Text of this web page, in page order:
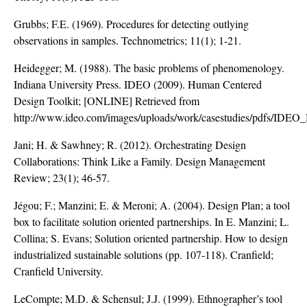
Grubbs; F.E. (1969). Procedures for detecting outlying
observations in samples. Technometrics; 11(1); 1-21.
Heidegger; M. (1988). The basic problems of phenomenology.
Indiana University Press. IDEO (2009). Human Centered
Design Toolkit; [ONLINE] Retrieved from
http://www.ideo.com/images/uploads/work/casestudies/pdfs/
Jani; H. & Sawhney; R. (2012). Orchestrating Design
Collaborations: Think Like a Family. Design Management
Review; 23(1); 46-57.
Jégou; F.; Manzini; E. & Meroni; A. (2004). Design Plan; a tool
box to facilitate solution oriented partnerships. In E. Manzini; L.
Collina; S. Evans; Solution oriented partnership. How to design
industrialized sustainable solutions (pp. 107-118). Cranfield;
Cranfield University.
LeCompte; M.D. & Schensul; J.J. (1999). Ethnographer’s tool